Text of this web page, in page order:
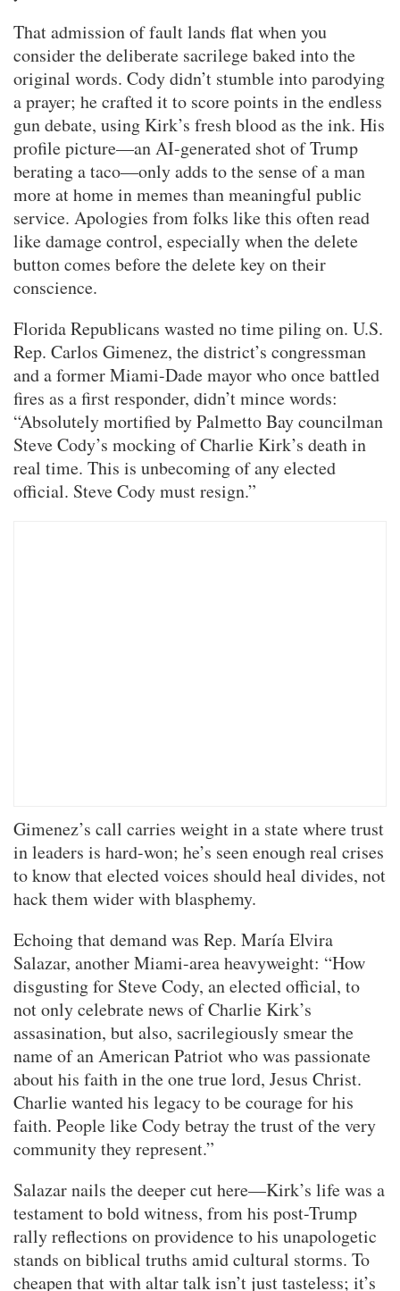
That admission of fault lands flat when you
consider the deliberate sacrilege baked into the
original words. Cody didn’t stumble into parodying
a prayer; he crafted it to score points in the endless
gun debate, using Kirk’s fresh blood as the ink. His
profile picture—an AI-generated shot of Trump
berating a taco—only adds to the sense of a man
more at home in memes than meaningful public
service. Apologies from folks like this often read
like damage control, especially when the delete
button comes before the delete key on their
conscience.
Florida Republicans wasted no time piling on. U.S.
Rep. Carlos Gimenez, the district’s congressman
and a former Miami-Dade mayor who once battled
fires as a first responder, didn’t mince words:
“Absolutely mortified by Palmetto Bay councilman
Steve Cody’s mocking of Charlie Kirk’s death in
real time. This is unbecoming of any elected
official. Steve Cody must resign.”
Gimenez’s call carries weight in a state where trust
in leaders is hard-won; he’s seen enough real crises
to know that elected voices should heal divides, not
hack them wider with blasphemy.
Echoing that demand was Rep. María Elvira
Salazar, another Miami-area heavyweight: “How
disgusting for Steve Cody, an elected official, to
not only celebrate news of Charlie Kirk’s
assasination, but also, sacrilegiously smear the
name of an American Patriot who was passionate
about his faith in the one true lord, Jesus Christ.
Charlie wanted his legacy to be courage for his
faith. People like Cody betray the trust of the very
community they represent.”
Salazar nails the deeper cut here—Kirk’s life was a
testament to bold witness, from his post-Trump
rally reflections on providence to his unapologetic
stands on biblical truths amid cultural storms. To
cheapen that with altar talk isn’t just tasteless; it’s